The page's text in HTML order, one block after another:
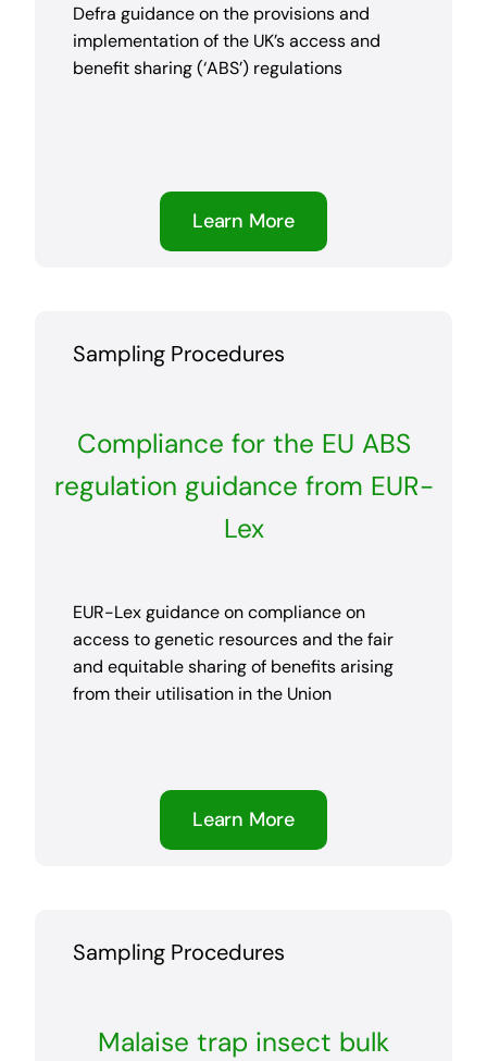
Defra guidance on the provisions and
implementation of the UK’s access and
benefit sharing (‘ABS’) regulations
Learn More
Sampling Procedures
Compliance for the EU ABS
regulation guidance from EUR-
Lex
EUR-Lex guidance on compliance on
access to genetic resources and the fair
and equitable sharing of benefits arising
from their utilisation in the Union
Learn More
Sampling Procedures
Malaise trap insect bulk